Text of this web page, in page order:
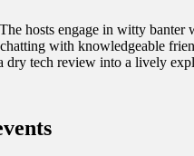
hosts engage in witty
with knowledgeable
tech review into a lively